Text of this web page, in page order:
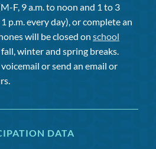
F, 9 a.m. to noon and 1 to 3
p.m. every day), or complete an
will be closed on school
fall, winter and spring breaks.
or send an email or
DATA